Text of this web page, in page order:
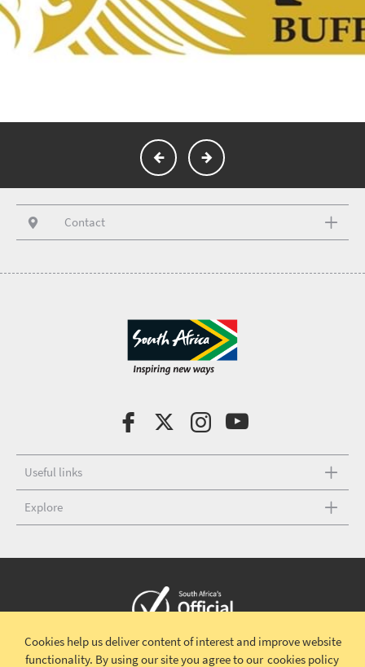
Contact
Useful links
Explore
Copyright © 2026 South African TourismTerms and conditions |
Cookies help us deliver content of interest and improve website
functionality. By using our site you agree to our cookies policy